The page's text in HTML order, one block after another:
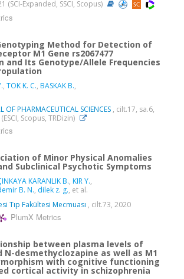
(SCI-Expanded, SSCI, Scopus)
Method for Detection of
M1 Gene rs2067477
and Its Genotype/Allele Frequencies
, TOK K. C., BASKAK B.,
OF PHARMACEUTICAL SCIENCES , cilt.17, sa.6,
Scopus, TRDizin)
of Minor Physical Anomalies
Subclinical Psychotic Symptoms
KARANLIK B., KIR Y.,
B. N., dilek z. g., et al.
Tıp Fakültesi Mecmuası , cilt.73, 2020
PlumX Metrics
between plasma levels of
N-desmethyclozapine as well as M1
with cognitive functioning
cortical activity in schizophrenia